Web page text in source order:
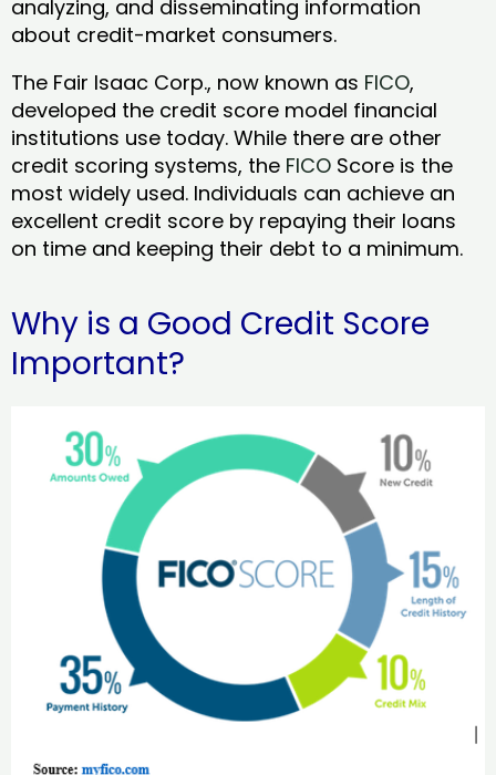
analyzing, and disseminating information
about credit-market consumers.
The Fair Isaac Corp., now known as FICO,
developed the credit score model financial
institutions use today. While there are other
credit scoring systems, the FICO Score is the
most widely used. Individuals can achieve an
excellent credit score by repaying their loans
on time and keeping their debt to a minimum.
Why is a Good Credit Score
Important?